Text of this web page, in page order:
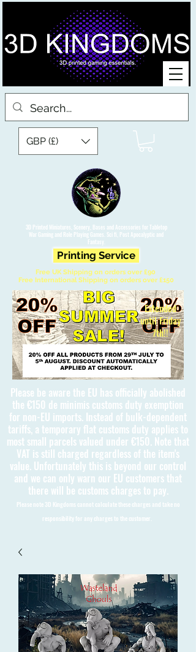
3D Printed Miniatures, Scenery, Bases and Accessories for Tabletop
War Gaming and Role Playing Games. Sci fi, Post Apocalyptic and
Fantasy.
GBP (£)
Printing Service
Free UK Shipping on orders over £90
Free International Shipping on orders over £150
Please be aware the EU has officially abolished
the €150 de minimis customs duty exemption
for non-EU imports. Instead of bulk-dependent
tariffs, a temporary flat customs duty applies to
most small parcels valued under €150. Note that
VAT is still charged regardless of the item's
value. Unfortunately this is beyond our control
and we can only warn our EU customers that
there will be customs charges to pay.
Please note 3D Kingdoms cannot calculate these charges and take no
responsibility for any charges to the customer.
Extended
until Friday
7th!!